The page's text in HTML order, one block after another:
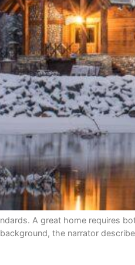
A great home requires
the narrator